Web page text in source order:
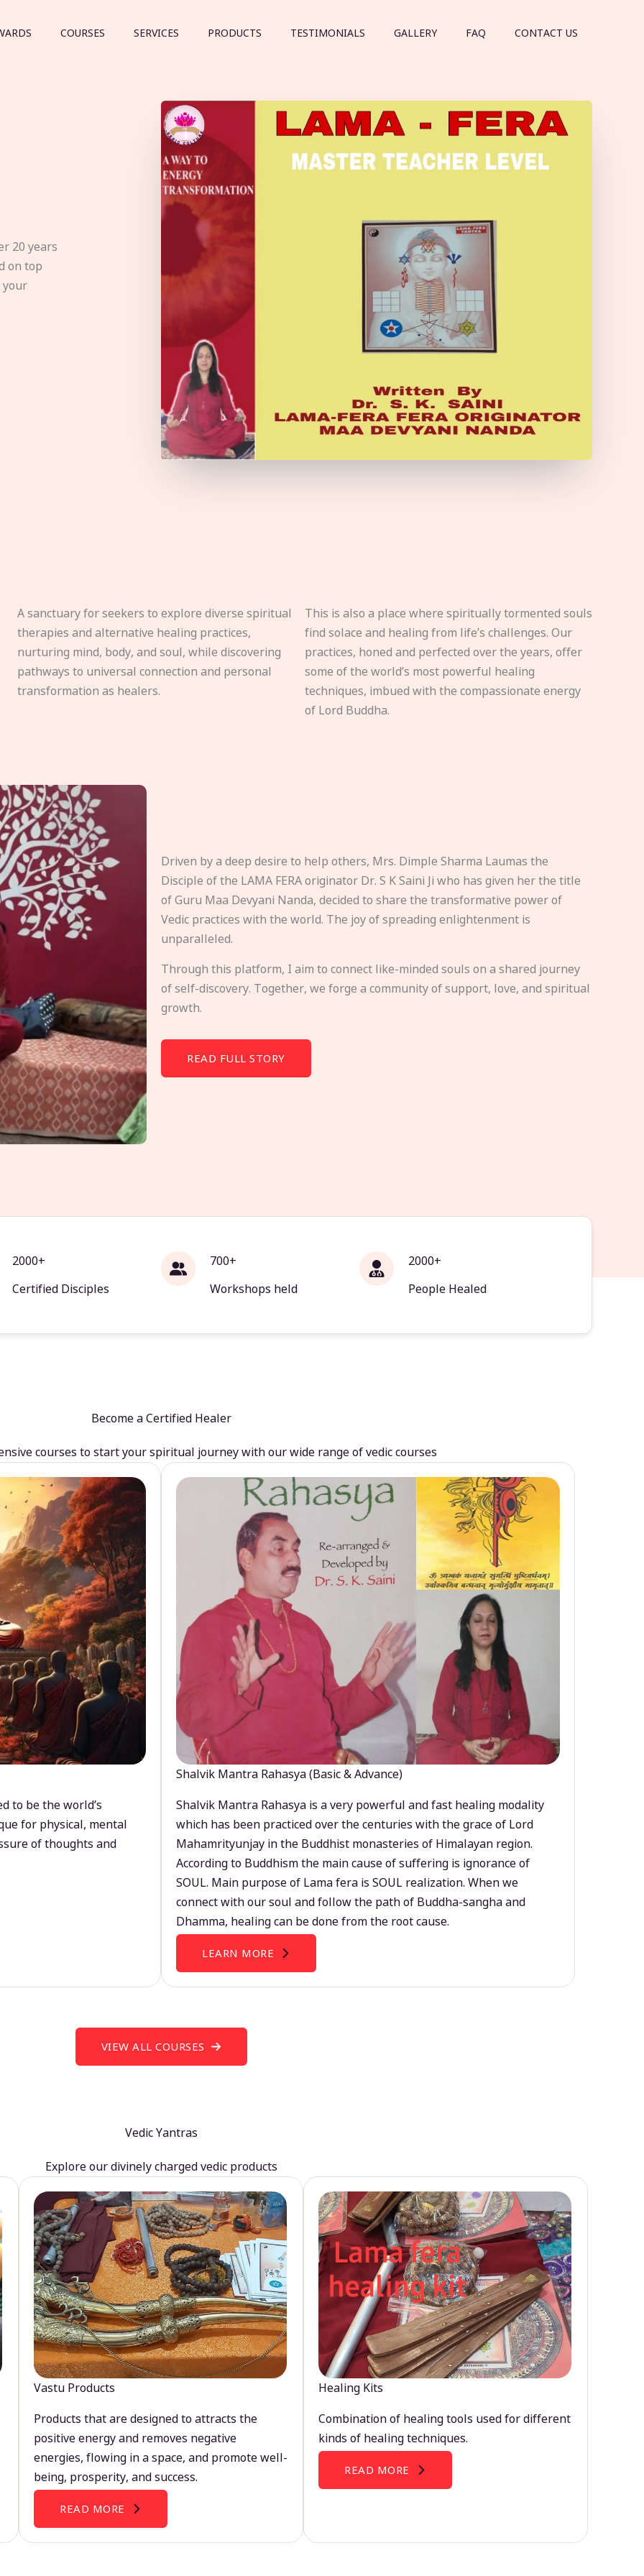
COURSES SERVICES PRODUCTS TESTIMONIALS GALLERY FAQ CONTACT US
20 years
on top
your
A sanctuary for seekers to explore diverse spiritual
therapies and alternative healing practices,
nurturing mind, body, and soul, while discovering
pathways to universal connection and personal
transformation as healers.
This is also a place where spiritually tormented souls
find solace and healing from life’s challenges. Our
practices, honed and perfected over the years, offer
some of the world’s most powerful healing
techniques, imbued with the compassionate energy
of Lord Buddha.
Driven by a deep desire to help others, Mrs. Dimple Sharma Laumas the
Disciple of the LAMA FERA originator Dr. S K Saini Ji who has given her the title
of Guru Maa Devyani Nanda, decided to share the transformative power of
Vedic practices with the world. The joy of spreading enlightenment is
unparalleled.
Through this platform, I aim to connect like-minded souls on a shared journey
of self-discovery. Together, we forge a community of support, love, and spiritual
growth.
READ FULL STORY
2000+
Certified Disciples
700+
Workshops held
2000+
People Healed
Become a Certified Healer
courses to start your spiritual journey with our wide range of vedic courses
to be the world’s
for physical, mental
of thoughts and
Shalvik Mantra Rahasya (Basic & Advance)
Shalvik Mantra Rahasya is a very powerful and fast healing modality
which has been practiced over the centuries with the grace of Lord
Mahamrityunjay in the Buddhist monasteries of Himalayan region.
According to Buddhism the main cause of suffering is ignorance of
SOUL. Main purpose of Lama fera is SOUL realization. When we
connect with our soul and follow the path of Buddha-sangha and
Dhamma, healing can be done from the root cause.
LEARN MORE
VIEW ALL COURSES
Vedic Yantras
Explore our divinely charged vedic products
Vastu Products
Products that are designed to attracts the
positive energy and removes negative
energies, flowing in a space, and promote well-
being, prosperity, and success.
READ MORE
Healing Kits
Combination of healing tools used for different
kinds of healing techniques.
READ MORE